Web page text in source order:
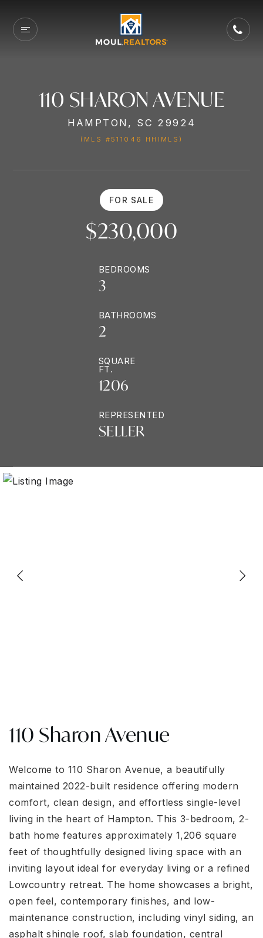
110 SHARON AVENUE
HAMPTON, SC 29924
(MLS #511046 HHIMLS)
FOR SALE
$230,000
BEDROOMS
3
BATHROOMS
2
SQUARE
FT.
1206
REPRESENTED
SELLER
110 Sharon Avenue
Welcome to 110 Sharon Avenue, a beautifully
maintained 2022-built residence offering modern
comfort, clean design, and effortless single-level
living in the heart of Hampton. This 3-bedroom, 2-
bath home features approximately 1,206 square
feet of thoughtfully designed living space with an
inviting layout ideal for everyday living or a refined
Lowcountry retreat. The home showcases a bright,
open feel, contemporary finishes, and low-
maintenance construction, including vinyl siding, an
asphalt shingle roof, slab foundation, central